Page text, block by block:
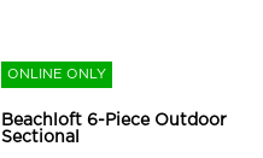
ONLINE ONLY
Beachloft 6-Piece Outdoor
Sectional